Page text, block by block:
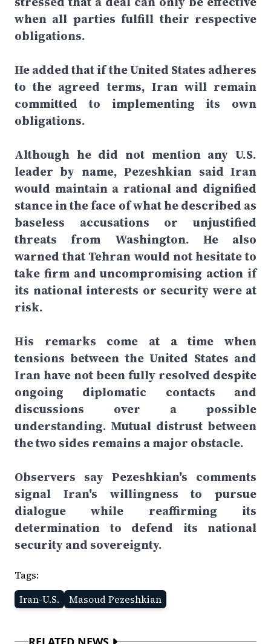
when all parties fulfill their respective
obligations.
He added that if the United States adheres
to the agreed terms, Iran will remain
committed to implementing its own
obligations.
Although he did not mention any U.S.
leader by name, Pezeshkian said Iran
would maintain a rational and dignified
stance in the face of what he described as
baseless accusations or unjustified
threats from Washington. He also
warned that Tehran would not hesitate to
take firm and uncompromising action if
its national interests or security were at
risk.
His remarks come at a time when
tensions between the United States and
Iran have not been fully resolved despite
ongoing diplomatic contacts and
discussions over a possible
understanding. Mutual distrust between
the two sides remains a major obstacle.
Observers say Pezeshkian's comments
signal Iran's willingness to pursue
dialogue while reaffirming its
determination to defend its national
security and sovereignty.
Tags:
Iran-U.S.
Masoud Pezeshkian